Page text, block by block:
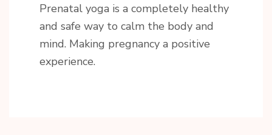
Prenatal yoga is a completely healthy
and safe way to calm the body and
mind. Making pregnancy a positive
experience.